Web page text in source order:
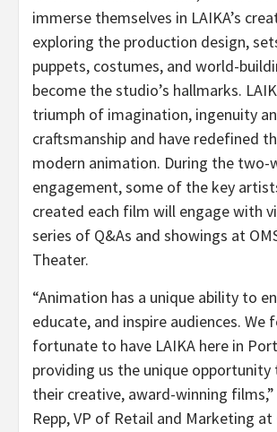
immerse themselves in LAIKA’s
exploring the production design,
puppets, costumes, and world-
become the studio’s hallmarks.
triumph of imagination, ingenuity
craftsmanship and have redefined
modern animation. During the two-
engagement, some of the key
created each film will engage with
series of Q&As and showings at
Theater.
“Animation has a unique ability to
educate, and inspire audiences. We
fortunate to have LAIKA here in
providing us the unique
their creative, award-winning films,”
Repp, VP of Retail and Marketing at